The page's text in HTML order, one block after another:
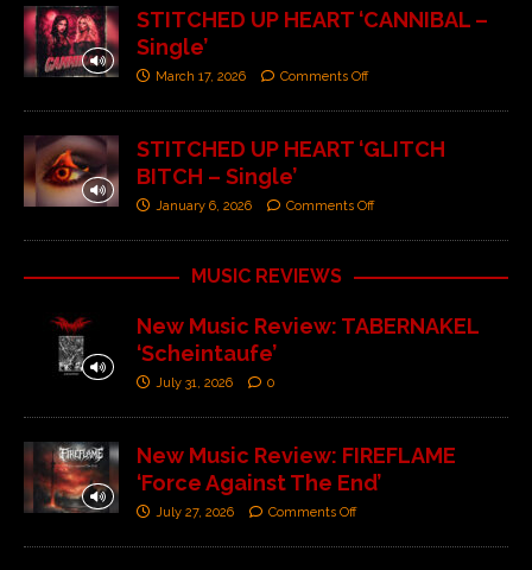
STITCHED UP HEART ‘CANNIBAL –
Single’
March 17, 2026 Comments Off
STITCHED UP HEART ‘GLITCH
BITCH – Single’
January 6, 2026 Comments Off
MUSIC REVIEWS
New Music Review: TABERNAKEL
‘Scheintaufe’
July 31, 2026 0
New Music Review: FIREFLAME
‘Force Against The End’
July 27, 2026 Comments Off